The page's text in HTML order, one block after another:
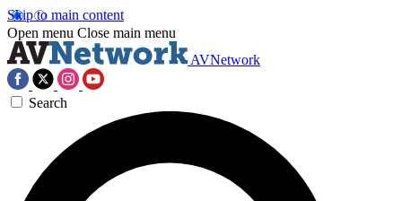
Skip to main content
Open menu Close main menu
AVNetwork
Search